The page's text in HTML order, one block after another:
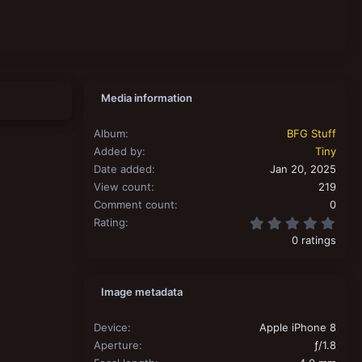
Media information
Album
BFG Stuff
Added by
Tiny
Date added
Jan 20, 2025
View count
219
Comment count
0
Rating
0 ratings
Image metadata
Device
Apple iPhone 8
Aperture
ƒ/1.8